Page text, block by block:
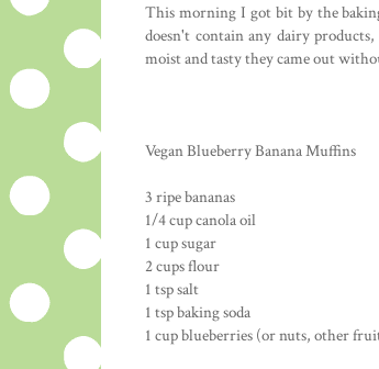
This morning I got bit by the
doesn't contain any dairy
moist and tasty they came out
Vegan Blueberry Banana Muffins
3 ripe bananas
1/4 cup canola oil
1 cup sugar
2 cups flour
1 tsp salt
1 tsp baking soda
1 cup blueberries (or nuts, other